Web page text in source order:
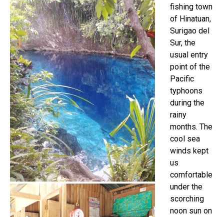
fishing town
of Hinatuan,
Surigao del
Sur, the
usual entry
point of the
Pacific
typhoons
during the
rainy
months. The
cool sea
winds kept
us
comfortable
under the
scorching
noon sun on